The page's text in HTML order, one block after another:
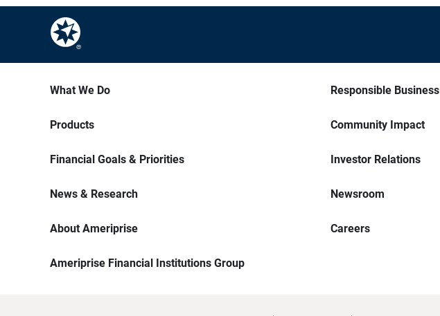
What We Do
Products
Financial Goals & Priorities
News & Research
About Ameriprise
Ameriprise Financial Institutions Group
Responsible Business
Community Impact
Investor Relations
Newsroom
Careers